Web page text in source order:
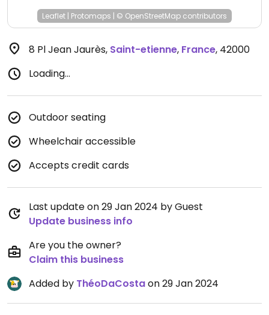
Leaflet | Protomaps | © OpenStreetMap contributors
8 Pl Jean Jaurès, Saint-etienne, France, 42000
Loading...
Outdoor seating
Wheelchair accessible
Accepts credit cards
Last update on 29 Jan 2024 by Guest
Update business info
Are you the owner?
Claim this business
Added by ThéoDaCostaon 29 Jan 2024